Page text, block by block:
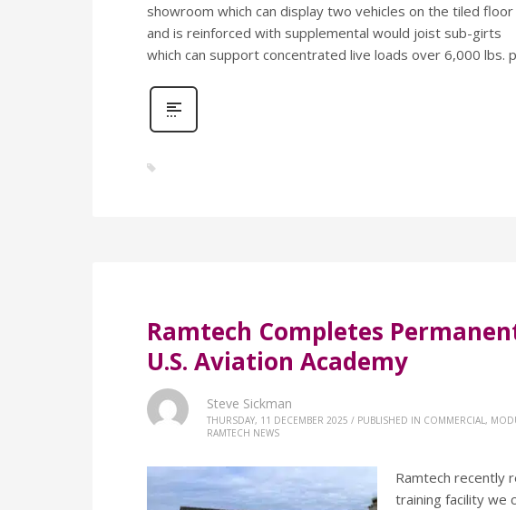
showroom which can display two vehicles on the tiled floor
and is reinforced with supplemental would joist sub-girts
which can support concentrated live loads over 6,000 lbs.
Ramtech Completes
U.S. Aviation Academy
Steve Sickman
THURSDAY, 11 DECEMBER 2025 / PUBLISHED IN COMMERCIAL,
RAMTECH NEWS
Ramtech recently
training facility we